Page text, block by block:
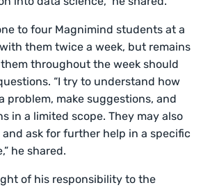
to four Magnimind students at a
them twice a week, but remains
throughout the week should
“I try to understand how
problem, make suggestions, and
in a limited scope. They may also
and ask for further help in a specific
he shared.
of his responsibility to the